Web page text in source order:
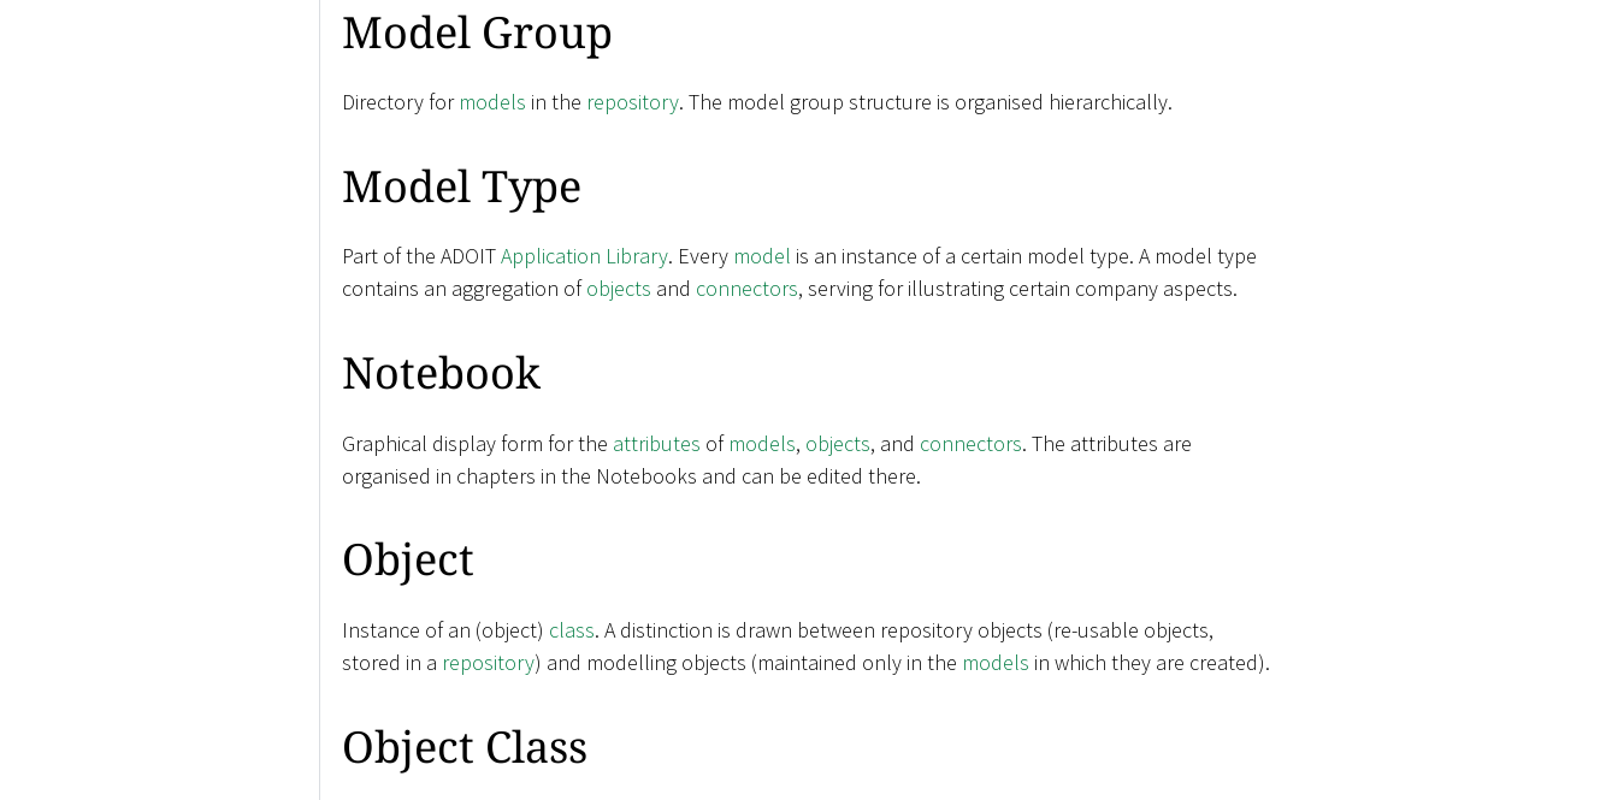
Model Group
Directory for models in the repository. The model group structure is organised hierarchically.
Model Type
Part of the ADOITApplication Library. Every model is an instance of a certain model type. A model type
contains an aggregation ofobjects and connectors, serving for illustrating certain company aspects.
Notebook
Graphical display form for the attributes of models, objects, and connectors. The attributes are
organised in chapters in the Notebooks and can be edited there.
Object
Instance of an (object) class. A distinction is drawn between repository objects (re-usable objects,
stored in a repository) and modelling objects (maintained only in the models in which they are created).
Object Class